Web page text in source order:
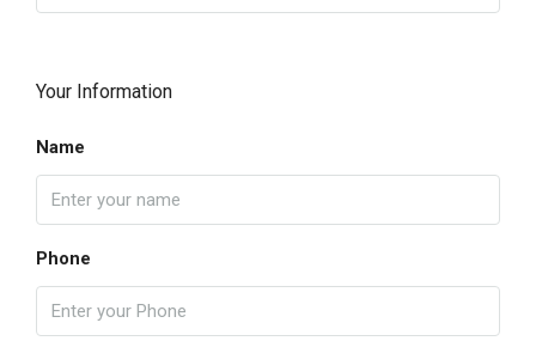
Your Information
Name
Phone